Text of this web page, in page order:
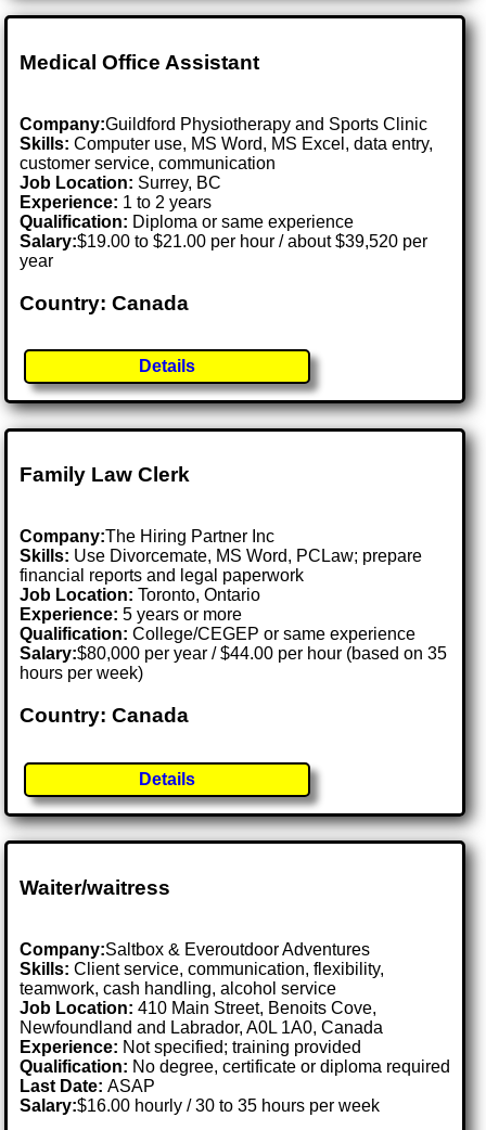
Medical Office Assistant
Company:Guildford Physiotherapy and Sports Clinic
Skills: Computer use, MS Word, MS Excel, data entry,
customer service, communication
Job Location: Surrey, BC
Experience: 1 to 2 years
Qualification: Diploma or same experience
Salary:$19.00 to $21.00 per hour / about $39,520 per
year
Country: Canada
Details
Family Law Clerk
Company:The Hiring Partner Inc
Skills: Use Divorcemate, MS Word, PCLaw; prepare
financial reports and legal paperwork
Job Location:Toronto, Ontario
Experience: 5 years or more
Qualification: College/CEGEP or same experience
Salary:$80,000 per year / $44.00 per hour (based on 35
hours per week)
Country: Canada
Details
Waiter/waitress
Company:Saltbox & Everoutdoor Adventures
Skills: Client service, communication, flexibility,
teamwork, cash handling, alcohol service
Job Location:410 Main Street, Benoits Cove,
Newfoundland and Labrador, A0L 1A0, Canada
Experience: Not specified; training provided
Qualification: No degree, certificate or diploma required
Last Date:ASAP
Salary:$16.00 hourly / 30 to 35 hours per week